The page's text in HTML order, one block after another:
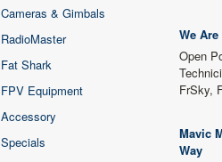
Cameras & Gimbals
RadioMaster
Fat Shark
FPV Equipment
Accessory
Specials
We
Open
FrSky,
Mavic
Way